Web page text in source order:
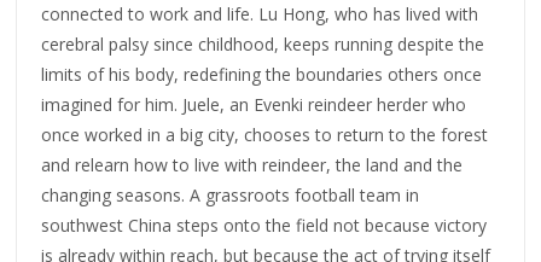
connected to work and life. Lu Hong, who has lived with
cerebral palsy since childhood, keeps running despite the
limits of his body, redefining the boundaries others once
imagined for him. Juele, an Evenki reindeer herder who
once worked in a big city, chooses to return to the forest
and relearn how to live with reindeer, the land and the
changing seasons. A grassroots football team in
southwest China steps onto the field not because victory
is already within reach, but because the act of trying itself